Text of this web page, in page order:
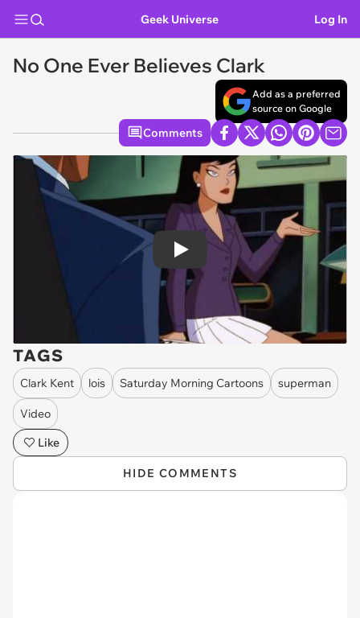
Geek Universe Log In
No One Ever Believes Clark
Add as a preferred
source on Google
Comments
Play
TAGS
Clark Kent lois Saturday Morning Cartoons superman
Video
Like
HIDE COMMENTS